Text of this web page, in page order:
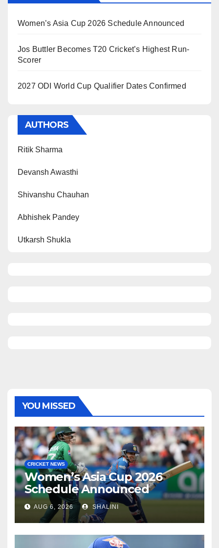
Women’s Asia Cup 2026 Schedule Announced
Jos Buttler Becomes T20 Cricket’s Highest Run-
Scorer
2027 ODI World Cup Qualifier Dates Confirmed
AUTHORS
Ritik Sharma
Devansh Awasthi
Shivanshu Chauhan
Abhishek Pandey
Utkarsh Shukla
YOU MISSED
CRICKET NEWS
Women’s Asia Cup 2026
Schedule Announced
AUG 6, 2026 SHALINI